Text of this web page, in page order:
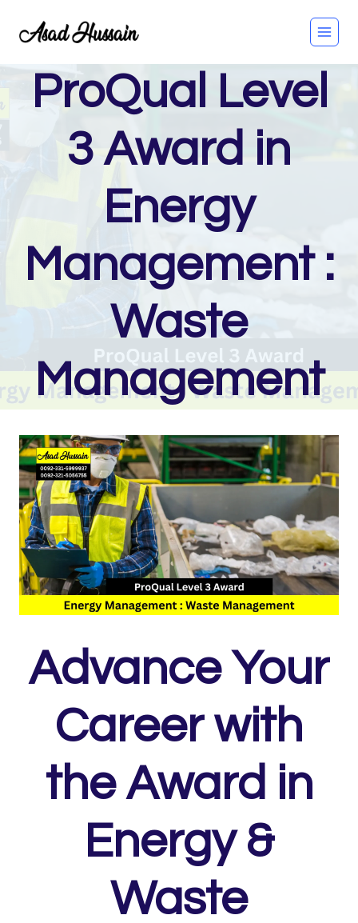
ProQual Level
3 Award in
Energy
Management :
Waste
Management
Advance Your
Career with
theAward in
Energy &
Waste